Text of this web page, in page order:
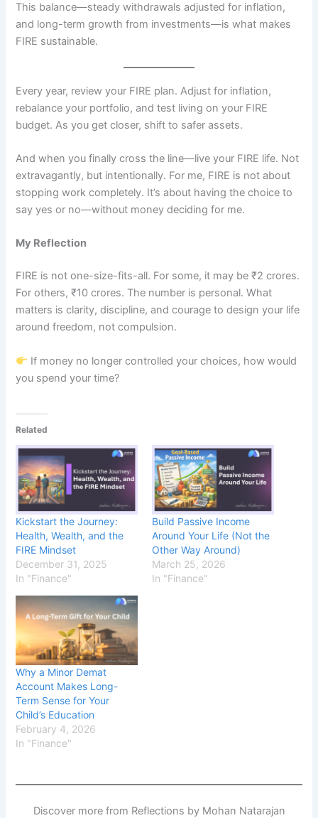
This balance—steady withdrawals adjusted for inflation,
and long-term growth from investments—is what makes
FIRE sustainable.
Every year, review your FIRE plan. Adjust for inflation,
rebalance your portfolio, and test living on your FIRE
budget. As you get closer, shift to safer assets.
And when you finally cross the line—live your FIRE life. Not
extravagantly, but intentionally. For me, FIRE is not about
stopping work completely. It’s about having the choice to
say yes or no—without money deciding for me.
My Reflection
FIRE is not one-size-fits-all. For some, it may be ₹2 crores.
For others, ₹10 crores. The number is personal. What
matters is clarity, discipline, and courage to design your life
around freedom, not compulsion.
If money no longer controlled your choices, how would
you spend your time?
Related
Kickstart the Journey:
Health, Wealth, and the
FIRE Mindset
December 31, 2025
In "Finance"
Build Passive Income
Around Your Life (Not the
Other Way Around)
March 25, 2026
In "Finance"
Why a Minor Demat
Account Makes Long-
Term Sense for Your
Child’s Education
February 4, 2026
In "Finance"
Discover more from Reflections by Mohan Natarajan